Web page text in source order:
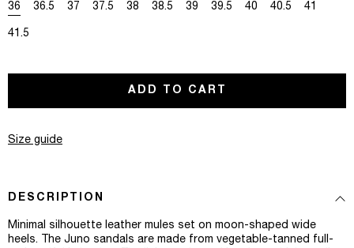
36
Variant sold out or unavailable
36.5
Variant sold out or unavailable
37
Variant sold out or unavailable
37.5
Variant sold out or unavailable
38
Variant sold out or unavailable
38.5
Variant sold out or unavailable
39
Variant sold out or unavailable
39.5
Variant sold out or
40
Variant sold out or
40.5
Variant sold
41
Variant
41.5
Variant sold out or unavailable
ADD TO CART
Size guide
DESCRIPTION
Minimal silhouette leather mules set on moon-shaped wide
heels. The Juno sandals are made from vegetable-tanned full-